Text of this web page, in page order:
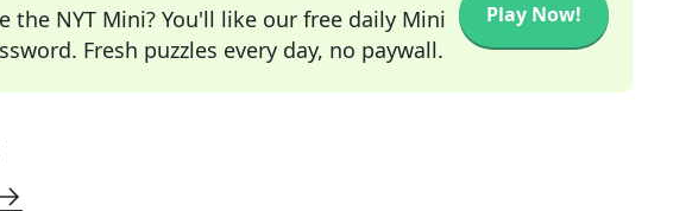
the NYT Mini? You'll like our free daily Mini
Fresh puzzles every day, no paywall.
Play Now!